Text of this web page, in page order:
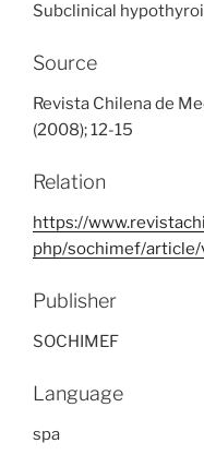
Subclinical
Source
Revista Chilena de
(2008); 12-15
Relation
https://
php/sochimef/
Publisher
SOCHIMEF
Language
spa